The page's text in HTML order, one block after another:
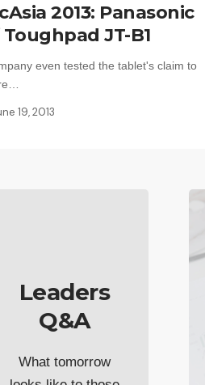
2013: Panasonic
JT-B1
even tested the tablet's claim to
19, 2013
Leaders
Q&A
What tomorrow